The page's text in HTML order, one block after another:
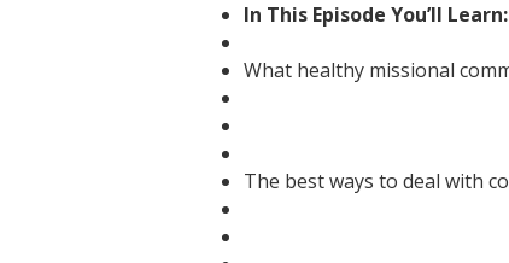
In This Episode You’ll Learn:
What healthy missional
The best ways to deal with